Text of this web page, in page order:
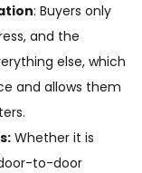
: Buyers only
and the
else, which
and allows them
Whether it is
to-door